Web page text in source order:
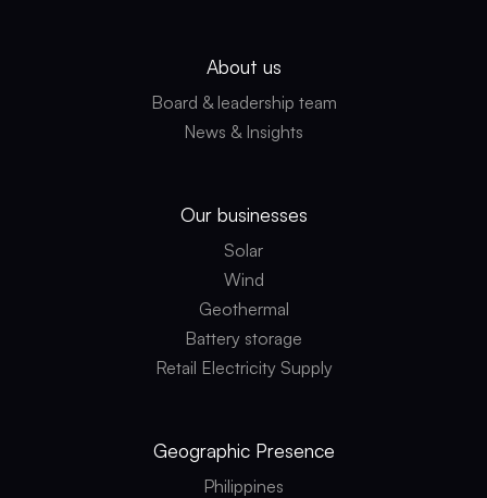
About us
Board & leadership team
News & Insights
Our businesses
Solar
Wind
Geothermal
Battery storage
Retail Electricity Supply
Geographic Presence
Philippines